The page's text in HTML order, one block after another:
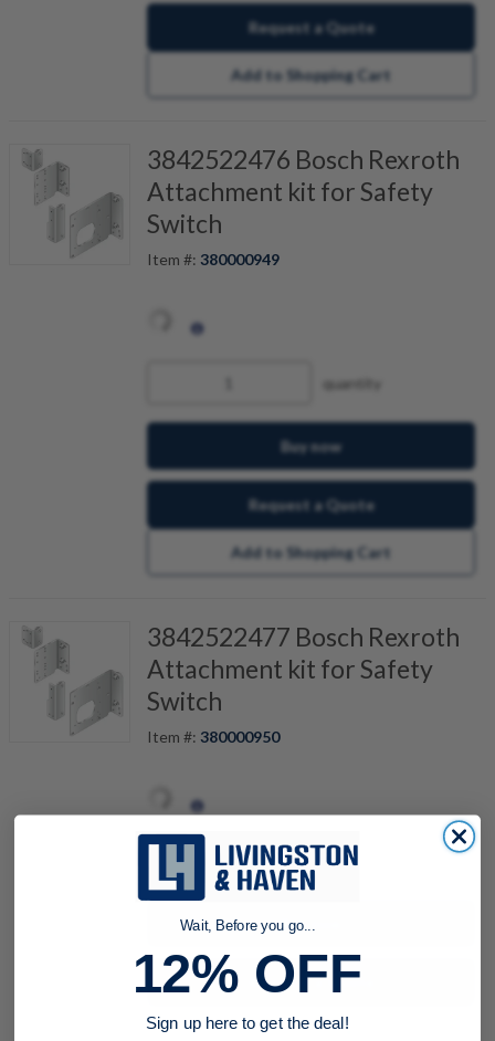
Request a Quote
Add to Shopping Cart
3842522476 Bosch Rexroth
Attachment kit for Safety
Switch
Item #: 380000949
quantity
Buy now
Request a Quote
Add to Shopping Cart
3842522477 Bosch Rexroth
Attachment kit for Safety
Switch
Item #: 380000950
quantity
Buy now
Request a Quote
Add to Shopping Cart
Wait, Before you go...
12% OFF
Sign up here to get the deal!